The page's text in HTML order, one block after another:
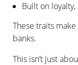
Built on
These traits
banks.
This isn’t just